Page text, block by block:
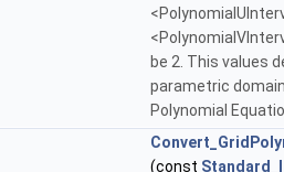
be 2. This values
parametric
Polynomial
(const